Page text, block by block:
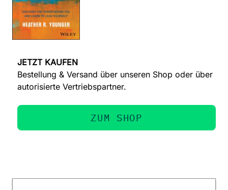
JETZT KAUFEN
Bestellung & Versand über unseren Shop oder über
autorisierte Vertriebspartner.
ZUM SHOP